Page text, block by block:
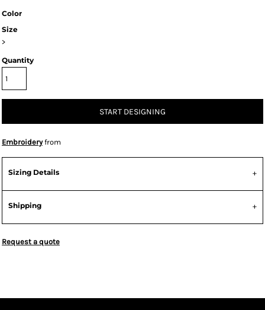
Color
Size
>
Quantity
START DESIGNING
Embroideryfrom
Sizing Details
Shipping
Request a quote